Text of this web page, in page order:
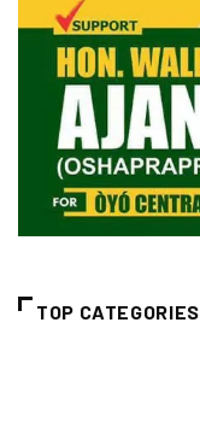
TOP CATEGORIES